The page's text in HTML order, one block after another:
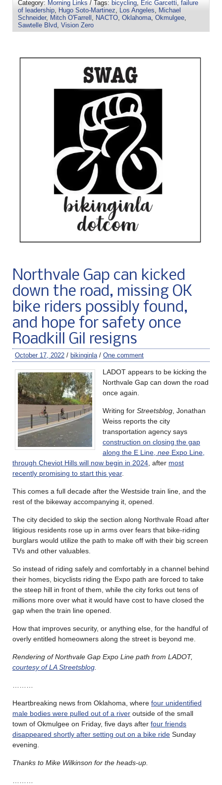
Category: Morning Links / Tags: bicycling, Eric Garcetti, failure
of leadership, Hugo Soto-Martinez, Los Angeles, Michael
Schneider, Mitch O'Farrell , NACTO, Oklahoma, Okmulgee,
Sawtelle Blvd, Vision Zero
Northvale Gap can kicked
down the road, missing OK
bike riders possibly found,
and hope for safety once
Roadkill Gil resigns
October 17, 2022 / bikinginla / One comment
LADOT appears to be kicking the
Northvale Gap can down the road
once again.
Writing for Streetsblog , Jonathan
Weiss reports the city
transportation agency says
construction on closing the gap
along the E Line, nee Expo Line,
through Cheviot Hills will now begin in 2024 , after most
recently promising to start this year.
This comes a full decade after the Westside train line, and the
rest of the bikeway accompanying it, opened.
The city decided to skip the section along Northvale Road after
litigious residents rose up in arms over fears that bike-riding
burglars would utilize the path to make off with their big screen
TVs and other valuables.
So instead of riding safely and comfortably in a channel behind
their homes, bicyclists riding the Expo path are forced to take
the steep hill in front of them, while the city forks out tens of
millions more over what it would have cost to have closed the
gap when the train line opened.
How that improves security, or anything else, for the handful of
overly entitled homeowners along the street is beyond me.
Rendering of Northvale Gap Expo Line path from LADOT,
courtesy of LA Streetsblog
Heartbreaking news from Oklahoma, where four unidentified
male bodies were pulled out of a river outside of the small
town of Okmulgee on Friday, five days after four friends
disappeared shortly after setting out on a bike ride Sunday
evening.
Thanks to Mike Wilkinson for the heads-up.